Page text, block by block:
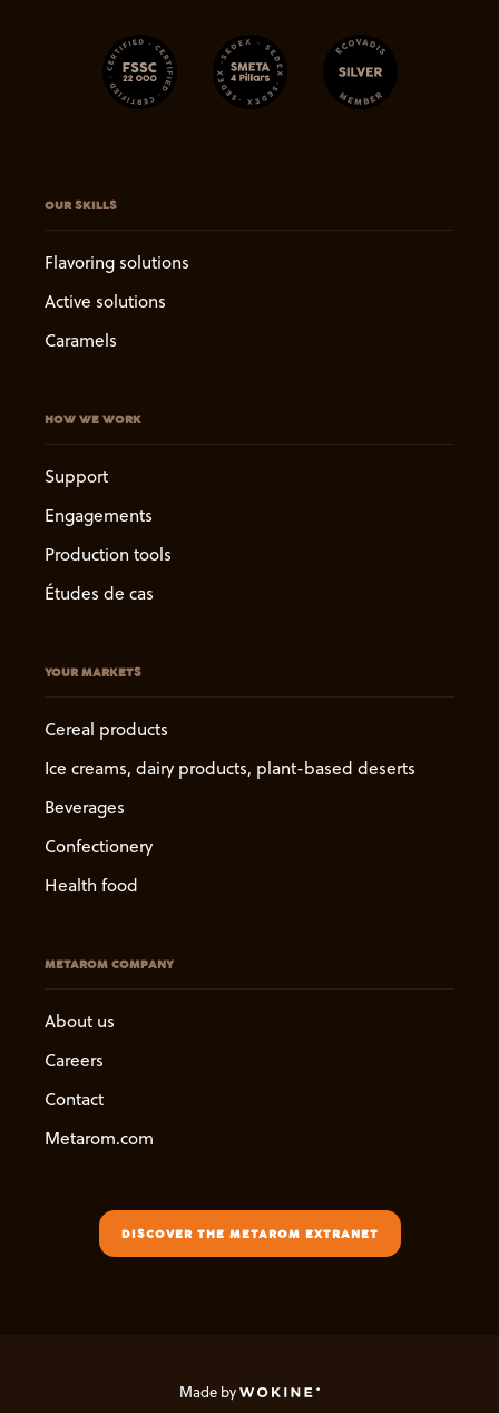
OUR SKILLS
Flavoring solutions
Active solutions
Caramels
HOW WE WORK
Support
Engagements
Production tools
Études de cas
YOUR MARKETS
Cereal products
Ice creams, dairy products, plant-based deserts
Beverages
Confectionery
Health food
METAROM COMPANY
About us
Careers
Contact
Metarom.com
DISCOVER THE METAROM EXTRANET
Made by